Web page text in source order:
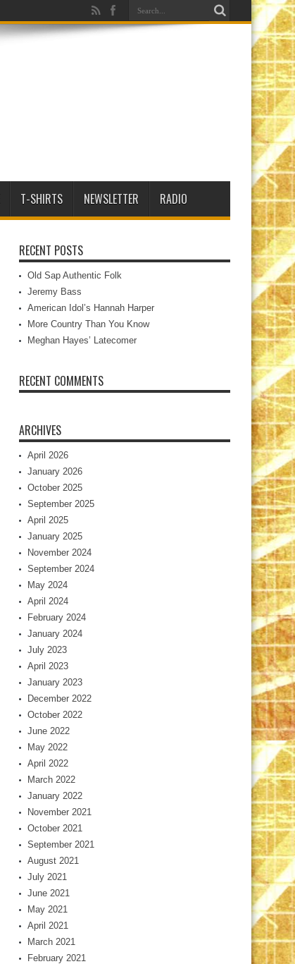
T-SHIRTS NEWSLETTER RADIO
RECENT POSTS
Old Sap Authentic Folk
Jeremy Bass
American Idol’s Hannah Harper
More Country Than You Know
Meghan Hayes’ Latecomer
RECENT COMMENTS
ARCHIVES
April 2026
January 2026
October 2025
September 2025
April 2025
January 2025
November 2024
September 2024
May 2024
April 2024
February 2024
January 2024
July 2023
April 2023
January 2023
December 2022
October 2022
June 2022
May 2022
April 2022
March 2022
January 2022
November 2021
October 2021
September 2021
August 2021
July 2021
June 2021
May 2021
April 2021
March 2021
February 2021